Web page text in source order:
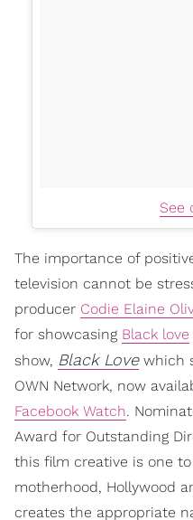
See
The importance of
television cannot be
producer Codie Elaine
for showcasing Black love
show, Black Lovewhich
OWN Network, now
Facebook Watch.
Award for Outstanding
this film creative is one
motherhood, Hollywood
creates the appropriate